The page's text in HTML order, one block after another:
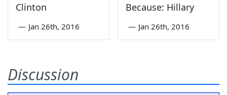
Clinton
— Jan 26th, 2016
Because: Hillary
— Jan 26th, 2016
Discussion